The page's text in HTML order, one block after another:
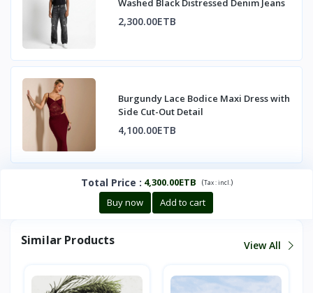
Washed Black Distressed Denim Jeans
2,300.00ETB
Burgundy Lace Bodice Maxi Dress with
Side Cut-Out Detail
4,100.00ETB
Total Price : 4,300.00ETB (Tax :incl. )
Buy now Add to cart
Similar Products View All